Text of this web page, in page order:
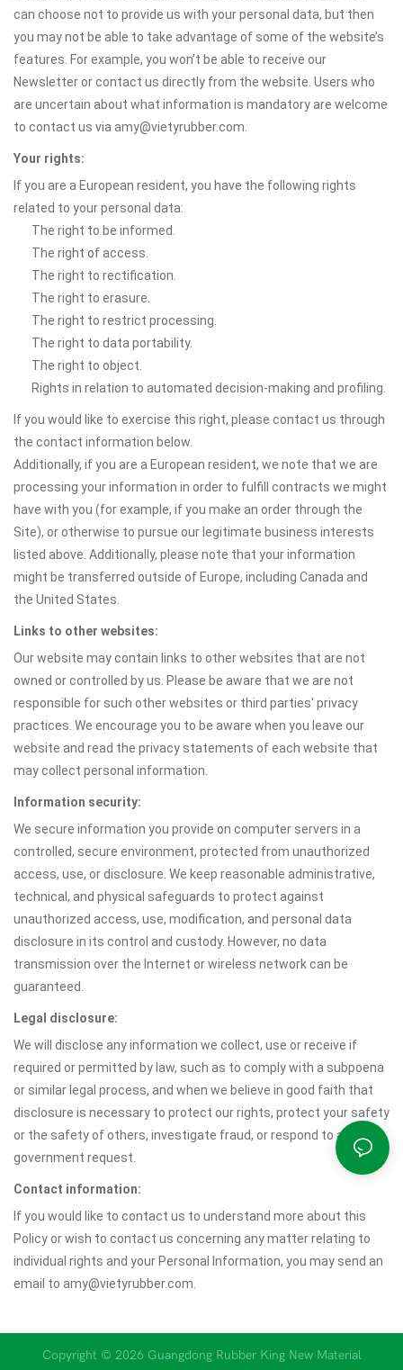
can choose not to provide us with your personal data, but then
you may not be able to take advantage of some of the website’s
features. For example, you won’t be able to receive our
Newsletter or contact us directly from the website. Users who
are uncertain about what information is mandatory are welcome
to contact us via amy@vietyrubber.com.
Your rights:
If you are a European resident, you have the following rights
related to your personal data:
The right to be informed.
The right of access.
The right to rectification.
The right to erasure.
The right to restrict processing.
The right to data portability.
The right to object.
Rights in relation to automated decision-making and profiling.
If you would like to exercise this right, please contact us through
the contact information below.
Additionally, if you are a European resident, we note that we are
processing your information in order to fulfill contracts we might
have with you (for example, if you make an order through the
Site), or otherwise to pursue our legitimate business interests
listed above. Additionally, please note that your information
might be transferred outside of Europe, including Canada and
the United States.
Links to other websites:
Our website may contain links to other websites that are not
owned or controlled by us. Please be aware that we are not
responsible for such other websites or third parties' privacy
practices. We encourage you to be aware when you leave our
website and read the privacy statements of each website that
may collect personal information.
Information security:
We secure information you provide on computer servers in a
controlled, secure environment, protected from unauthorized
access, use, or disclosure. We keep reasonable administrative,
technical, and physical safeguards to protect against
unauthorized access, use, modification, and personal data
disclosure in its control and custody. However, no data
transmission over the Internet or wireless network can be
guaranteed.
Legal disclosure:
We will disclose any information we collect, use or receive if
required or permitted by law, such as to comply with a subpoena
or similar legal process, and when we believe in good faith that
disclosure is necessary to protect our rights, protect your safety
or the safety of others, investigate fraud, or respond to a
government request.
Contact information:
If you would like to contact us to understand more about this
Policy or wish to contact us concerning any matter relating to
individual rights and your Personal Information, you may send an
email to amy@vietyrubber.com.
Copyright © 2026 Guangdong Rubber King New Material